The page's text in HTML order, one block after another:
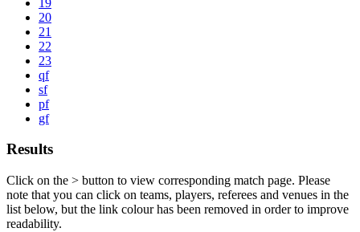
20
21
22
23
qf
sf
pf
gf
Results
Click on the > button to view corresponding match page. Please
note that you can click on teams, players, referees and venues in the
list below, but the link colour has been removed in order to improve
readability.